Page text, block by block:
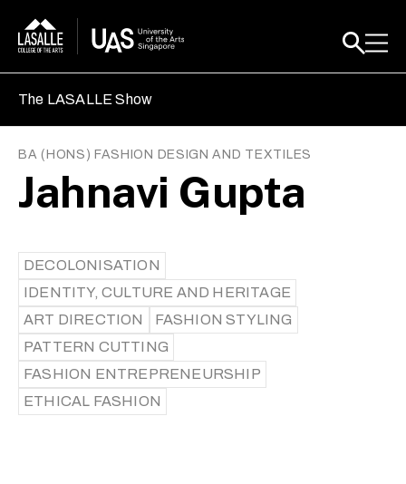
The LASALLE Show
BA (HONS) FASHION DESIGN AND TEXTILES
Jahnavi Gupta
DECOLONISATION
IDENTITY, CULTURE AND HERITAGE
ART DIRECTION
FASHION STYLING
PATTERN CUTTING
FASHION ENTREPRENEURSHIP
ETHICAL FASHION